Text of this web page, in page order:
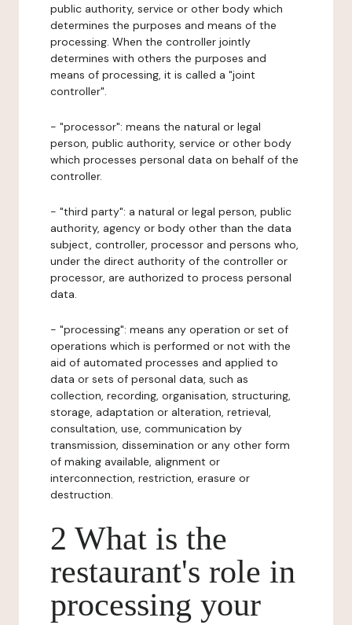
public authority, service or other body which
determines the purposes and means of the
processing. When the controller jointly
determines with others the purposes and
means of processing, it is called a "joint
controller".
- "processor": means the natural or legal
person, public authority, service or other body
which processes personal data on behalf of the
controller.
- "third party": a natural or legal person, public
authority, agency or body other than the data
subject, controller, processor and persons who,
under the direct authority of the controller or
processor, are authorized to process personal
data.
- "processing": means any operation or set of
operations which is performed or not with the
aid of automated processes and applied to
data or sets of personal data, such as
collection, recording, organisation, structuring,
storage, adaptation or alteration, retrieval,
consultation, use, communication by
transmission, dissemination or any other form
of making available, alignment or
interconnection, restriction, erasure or
destruction.
2 What is the
restaurant's role in
processing your